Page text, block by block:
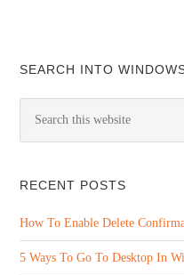
SEARCH INTO
RECENT POSTS
How To Enable Delete
5 Ways To Go To Desktop In